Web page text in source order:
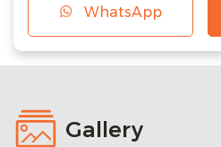
WhatsApp
Gallery